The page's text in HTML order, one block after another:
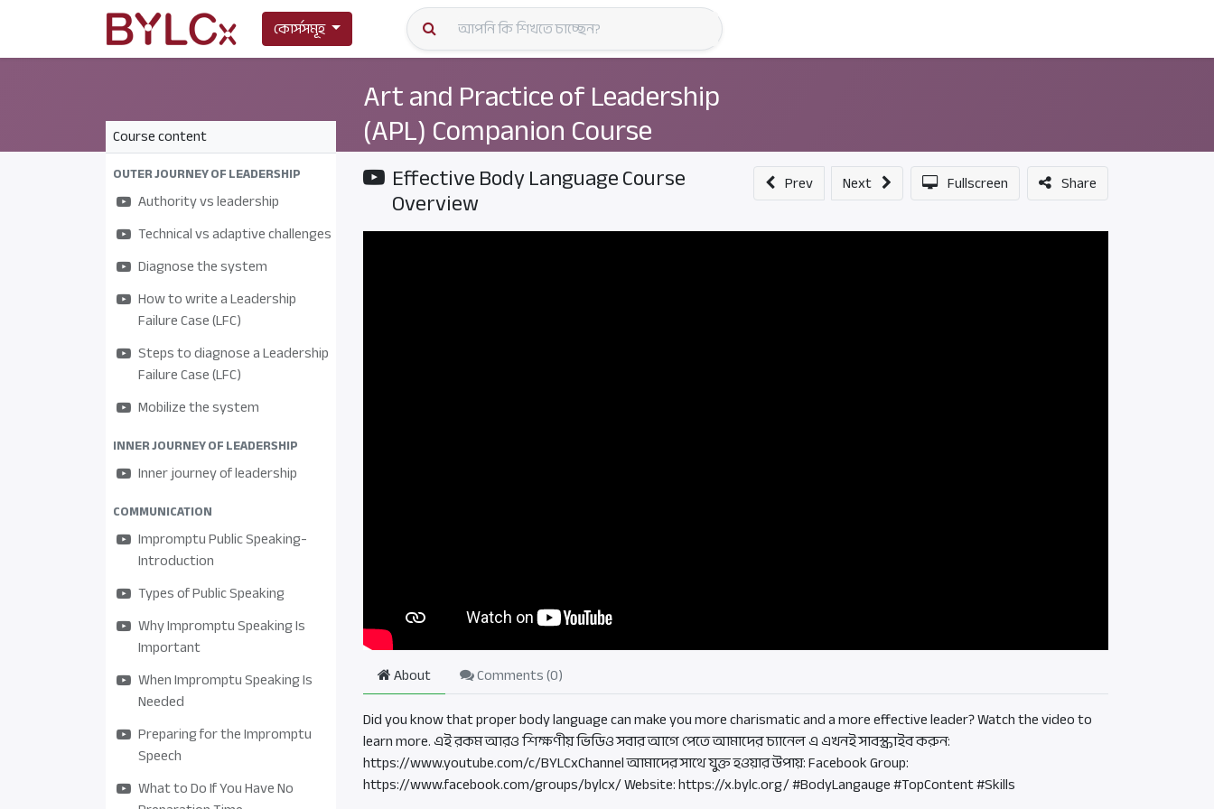
কোর্সসমূহ
Art and Practice of Leadership
(APL) Companion Course
Course content
OUTER JOURNEY OF LEADERSHIP
Authority vs leadership
Technical vs adaptive challenges
Diagnose the system
How to write a Leadership
Failure Case (LFC)
Steps to diagnose a Leadership
Failure Case (LFC)
Mobilize the system
INNER JOURNEY OF LEADERSHIP
Inner journey of leadership
COMMUNICATION
Impromptu Public Speaking-
Introduction
Types of Public Speaking
Why Impromptu Speaking Is
Important
When Impromptu Speaking Is
Needed
Preparing for the Impromptu
Speech
What to Do If You Have No
Effective Body Language Course
Overview Prev Next Fullscreen Share
About Comments (0)
Did you know that proper body language can make you more charismatic and a more effective leader? Watch the video to
learn more. এই রকম আরও শিক্ষণীয় ভিডিও সবার আগে পেতে আমাদের চ্যানেল এ এখনই সাবস্ক্রাইব করুন:
https://www.youtube.com/c/BYLCxChannel আমাদের সাথে যুক্ত হওয়ার উপায়: Facebook Group:
https://www.facebook.com/groups/bylcx/ Website: https://x.bylc.org/ #BodyLangauge #TopContent #Skills